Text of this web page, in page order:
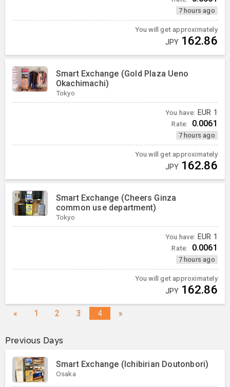
7 hours ago
You will get approximately
JPY 162.86
Smart Exchange (Gold Plaza Ueno
Okachimachi)
Tokyo
You have: EUR 1
Rate: 0.0061
7 hours ago
You will get approximately
JPY 162.86
Smart Exchange (Cheers Ginza
common use department)
Tokyo
You have: EUR 1
Rate: 0.0061
7 hours ago
You will get approximately
JPY 162.86
« 1 2 3 4 »
Previous Days
Smart Exchange (Ichibirian Doutonbori)
Osaka